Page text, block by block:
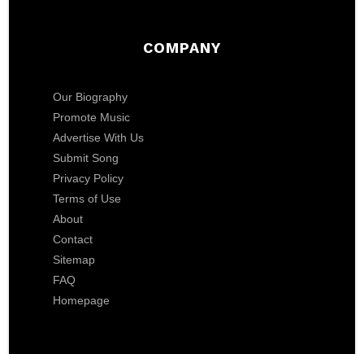
COMPANY
Our Biography
Promote Music
Advertise With Us
Submit Song
Privacy Policy
Terms of Use
About
Contact
Sitemap
FAQ
Homepage